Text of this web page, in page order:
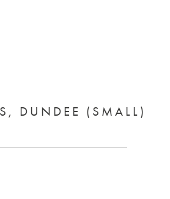
DUNDEE (SMALL)